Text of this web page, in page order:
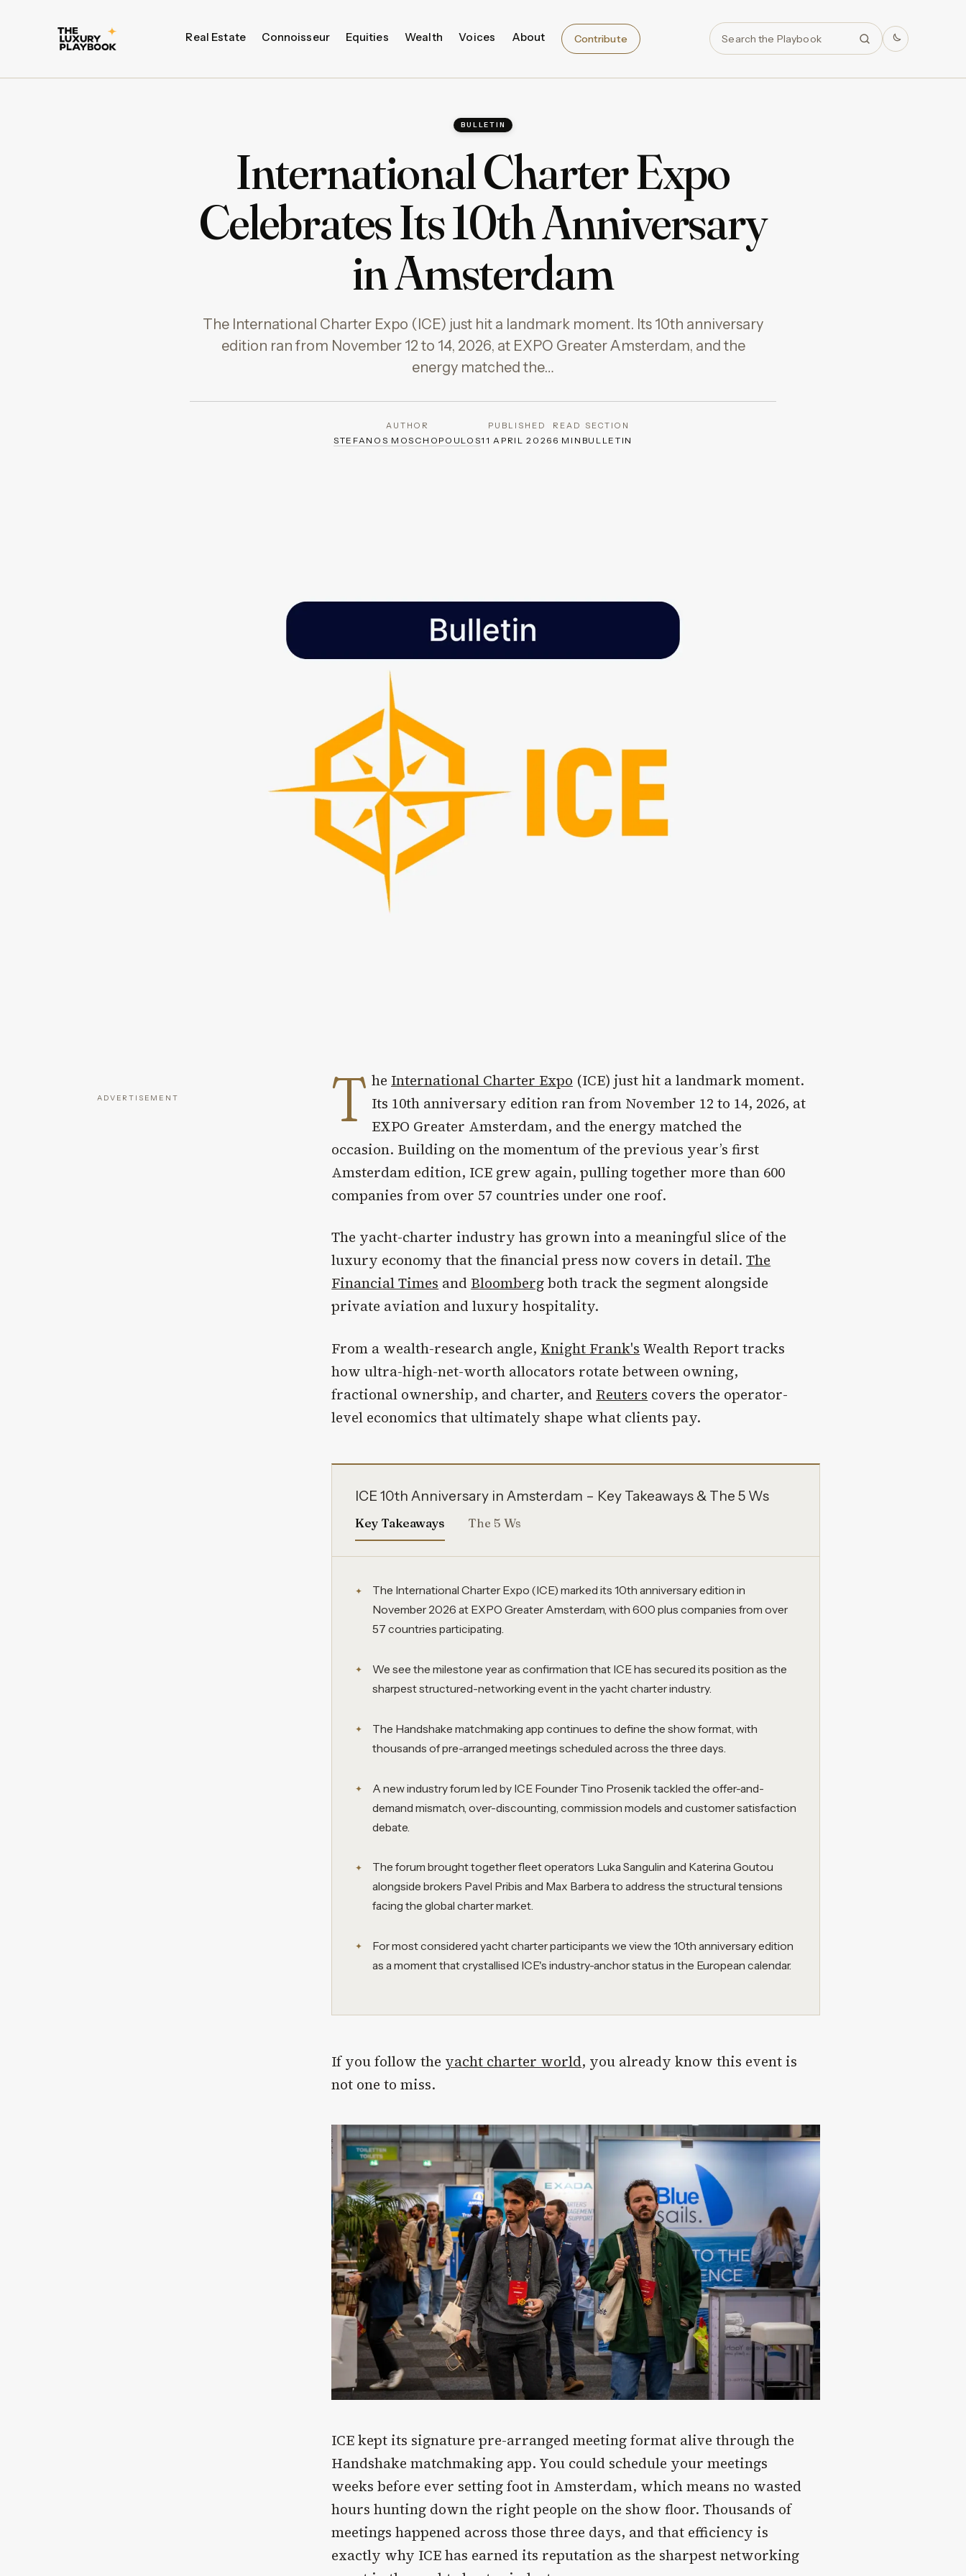
Real Estate Connoisseur Equities Wealth Voices About Contribute
BULLETIN
International Charter Expo
Celebrates Its 10th Anniversary
in Amsterdam
The International Charter Expo (ICE) just hit a landmark moment. Its 10th anniversary
edition ran from November 12 to 14, 2026, at EXPO Greater Amsterdam, and the
energy matched the…
AUTHOR
STEFANOS MOSCHOPOULOS
PUBLISHED
11 APRIL 2026
READ
6 MIN
SECTION
BULLETIN
ADVERTISEMENT T he International Charter Expo (ICE) just hit a landmark moment.
Its 10th anniversary edition ran from November 12 to 14, 2026, at
EXPO Greater Amsterdam, and the energy matched the
occasion. Building on the momentum of the previous year’s first
Amsterdam edition, ICE grew again, pulling together more than 600
companies from over 57 countries under one roof.
The yacht-charter industry has grown into a meaningful slice of the
luxury economy that the financial press now covers in detail.The
Financial Times and Bloombergboth track the segment alongside
private aviation and luxury hospitality.
From a wealth-research angle, Knight Frank's Wealth Report tracks
how ultra-high-net-worth allocators rotate between owning,
fractional ownership, and charter, and Reuters covers the operator-
level economics that ultimately shape what clients pay.
ICE 10th Anniversary in Amsterdam – Key Takeaways & The 5 Ws
Key Takeaways The 5 Ws
The International Charter Expo (ICE) marked its 10th anniversary edition in
November 2026 at EXPO Greater Amsterdam, with 600 plus companies from over
57 countries participating.
We see the milestone year as confirmation that ICE has secured its position as the
sharpest structured-networking event in the yacht charter industry.
The Handshake matchmaking app continues to define the show format, with
thousands of pre-arranged meetings scheduled across the three days.
A new industry forum led by ICE Founder Tino Prosenik tackled the offer-and-
demand mismatch, over-discounting, commission models and customer satisfaction
debate.
The forum brought together fleet operators Luka Sangulin and Katerina Goutou
alongside brokers Pavel Pribis and Max Barbera to address the structural tensions
facing the global charter market.
For most considered yacht charter participants we view the 10th anniversary edition
as a moment that crystallised ICE's industry-anchor status in the European calendar.
If you follow the yacht charter world, you already know this event is
not one to miss.
ICE kept its signature pre-arranged meeting format alive through the
Handshake matchmaking app. You could schedule your meetings
weeks before ever setting foot in Amsterdam, which means no wasted
hours hunting down the right people on the show floor. Thousands of
meetings happened across those three days, and that efficiency is
exactly why ICE has earned its reputation as the sharpest networking